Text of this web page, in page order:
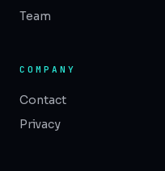
Team
COMPANY
Contact
Privacy